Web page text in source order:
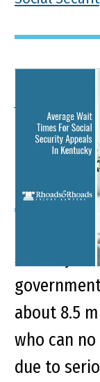
Social
Key
Security
about 8.5
who can
due to